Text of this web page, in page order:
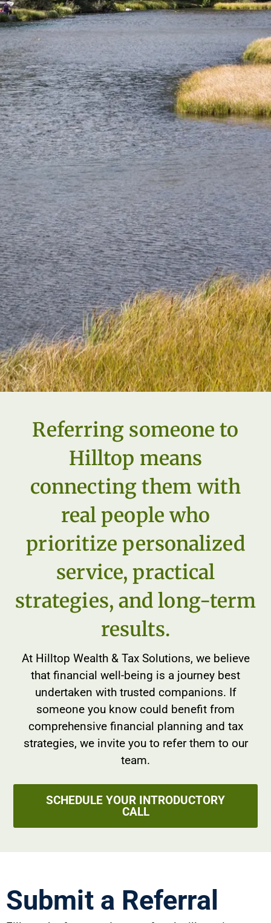
Referring someone to
Hilltop means
connecting them with
real people who
prioritize personalized
service, practical
strategies, and long-term
results.
At Hilltop Wealth & Tax Solutions, we believe
that financial well-being is a journey best
undertaken with trusted companions. If
someone you know could benefit from
comprehensive financial planning and tax
strategies, we invite you to refer them to our
team.
SCHEDULE YOUR INTRODUCTORY
CALL
Submit a Referral